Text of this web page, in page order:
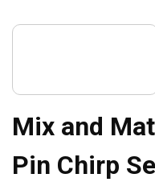
Mix and
Pin Chirp